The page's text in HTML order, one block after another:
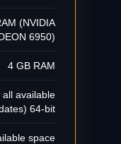
(NVIDIA
6950)
4 GB RAM
available
64-bit
space